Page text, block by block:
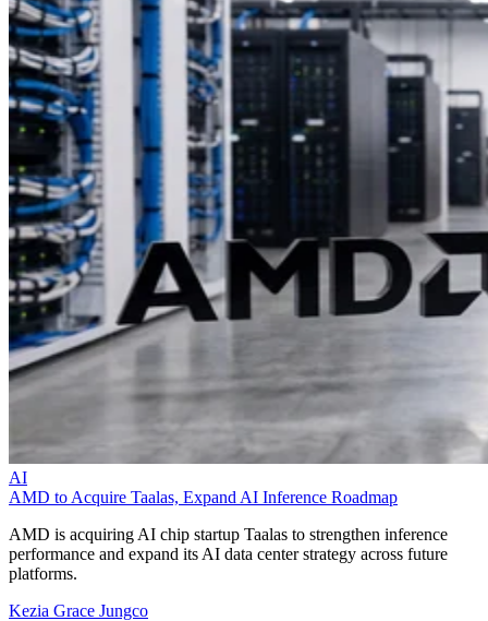
AI
AMD to Acquire Taalas, Expand AI Inference Roadmap
AMD is acquiring AI chip startup Taalas to strengthen inference
performance and expand its AI data center strategy across future
platforms.
Kezia Grace Jungco